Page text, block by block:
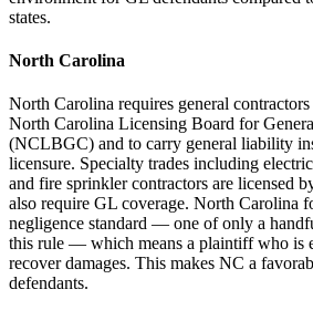
states.
North Carolina
North Carolina requires general
North Carolina Licensing Board for
(NCLBGC) and to carry general liability
licensure. Specialty trades including
and fire sprinkler contractors are licensed
also require GL coverage. North Carolina
negligence standard — one of only a
this rule — which means a plaintiff who is
recover damages. This makes NC a
defendants.